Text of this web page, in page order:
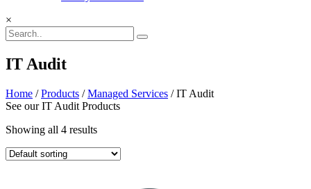
×
IT Audit
Home /Products /Managed Services / IT Audit
See our IT Audit Products
Showing all 4 results